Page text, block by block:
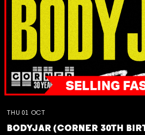
THU 01 OCT
BODYJAR (CORNER 30TH